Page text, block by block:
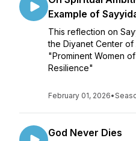
Example of
This reflection on
the Diyanet Center
"Prominent Women
Resilience"
February 01, 2026•
God Never Dies